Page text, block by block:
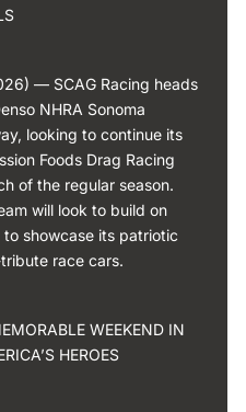
— SCAG Racing heads
NHRA Sonoma
looking to continue its
Foods Drag Racing
of the regular season.
will look to build on
showcase its patriotic
race cars.
WEEKEND IN
HEROES